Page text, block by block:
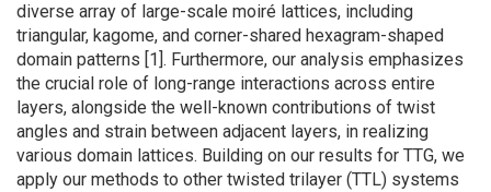
diverse array of large-scale moiré lattices, including
triangular, kagome, and corner-shared hexagram-shaped
domain patterns [1]. Furthermore, our analysis emphasizes
the crucial role of long-range interactions across entire
layers, alongside the well-known contributions of twist
angles and strain between adjacent layers, in realizing
various domain lattices. Building on our results for TTG, we
apply our methods to other twisted trilayer (TTL) systems